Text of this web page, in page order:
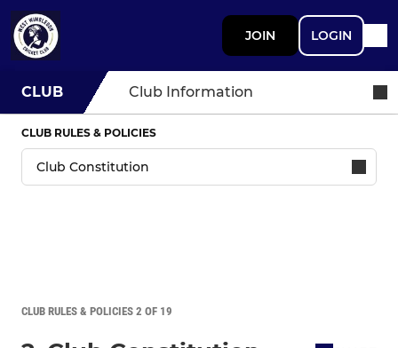
JOIN LOGIN
CLUB Club Information
CLUB RULES & POLICIES
CLUB RULES & POLICIES 2 OF 19